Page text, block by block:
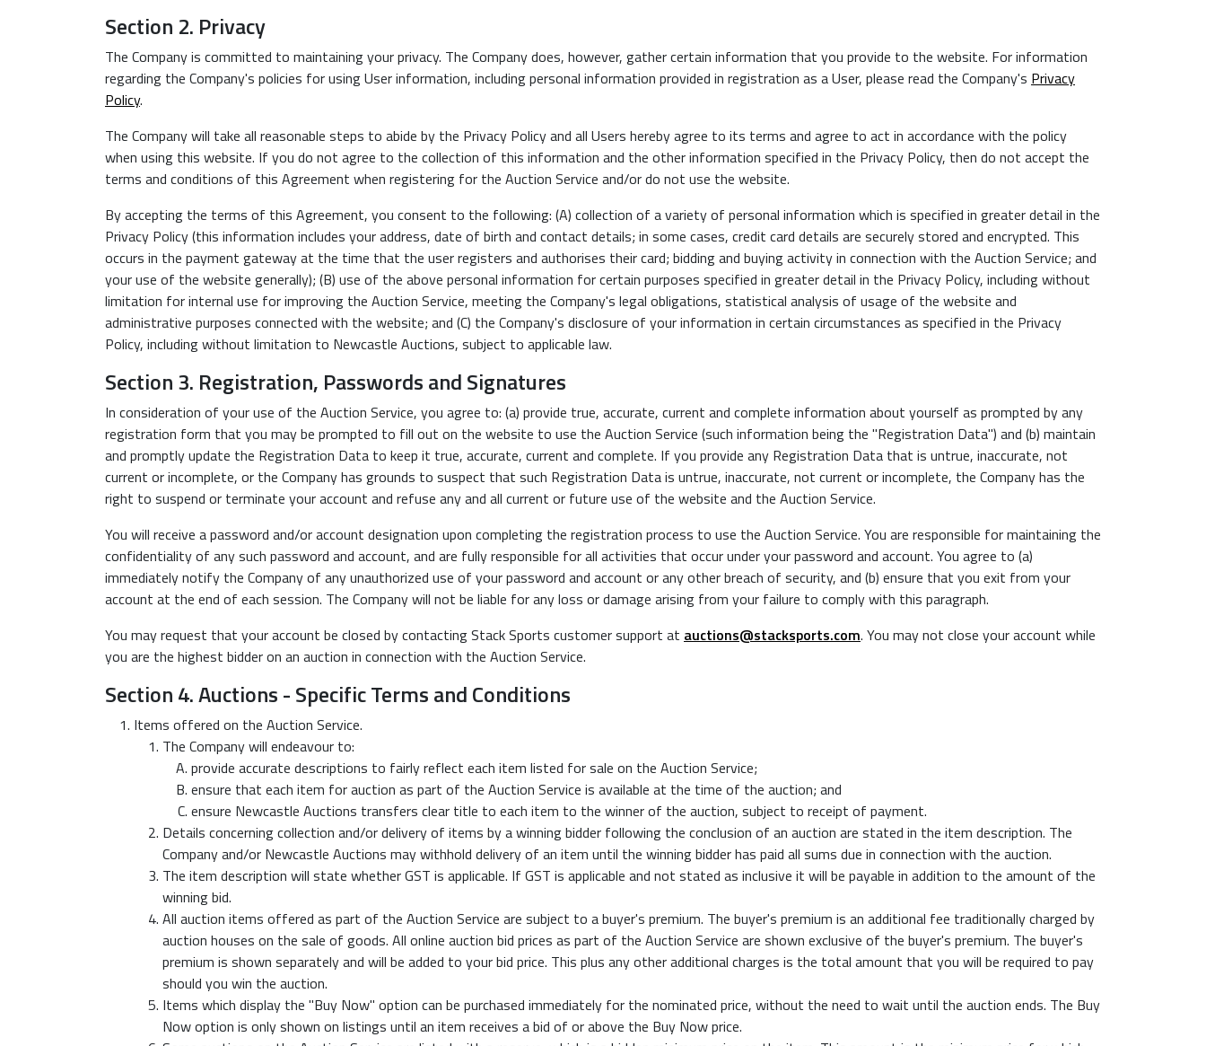
Section 2. Privacy
The Company is committed to maintaining your privacy. The Company does, however, gather certain information that you provide to the website. For information
regarding the Company's policies for using User information, including personal information provided in registration as a User, please read the Company's Privacy
Policy.
The Company will take all reasonable steps to abide by the Privacy Policy and all Users hereby agree to its terms and agree to act in accordance with the policy
when using this website. If you do not agree to the collection of this information and the other information specified in the Privacy Policy, then do not accept the
terms and conditions of this Agreement when registering for the Auction Service and/or do not use the website.
By accepting the terms of this Agreement, you consent to the following: (A) collection of a variety of personal information which is specified in greater detail in the
Privacy Policy (this information includes your address, date of birth and contact details; in some cases, credit card details are securely stored and encrypted. This
occurs in the payment gateway at the time that the user registers and authorises their card; bidding and buying activity in connection with the Auction Service; and
your use of the website generally); (B) use of the above personal information for certain purposes specified in greater detail in the Privacy Policy, including without
limitation for internal use for improving the Auction Service, meeting the Company's legal obligations, statistical analysis of usage of the website and
administrative purposes connected with the website; and (C) the Company's disclosure of your information in certain circumstances as specified in the Privacy
Policy, including without limitation to Newcastle Auctions, subject to applicable law.
Section 3. Registration, Passwords and Signatures
In consideration of your use of the Auction Service, you agree to: (a) provide true, accurate, current and complete information about yourself as prompted by any
registration form that you may be prompted to fill out on the website to use the Auction Service (such information being the "Registration Data") and (b) maintain
and promptly update the Registration Data to keep it true, accurate, current and complete. If you provide any Registration Data that is untrue, inaccurate, not
current or incomplete, or the Company has grounds to suspect that such Registration Data is untrue, inaccurate, not current or incomplete, the Company has the
right to suspend or terminate your account and refuse any and all current or future use of the website and the Auction Service.
You will receive a password and/or account designation upon completing the registration process to use the Auction Service. You are responsible for maintaining the
confidentiality of any such password and account, and are fully responsible for all activities that occur under your password and account. You agree to (a)
immediately notify the Company of any unauthorized use of your password and account or any other breach of security, and (b) ensure that you exit from your
account at the end of each session. The Company will not be liable for any loss or damage arising from your failure to comply with this paragraph.
You may request that your account be closed by contacting Stack Sports customer support at auctions@stacksports.com. You may not close your account while
you are the highest bidder on an auction in connection with the Auction Service.
Section 4. Auctions - Specific Terms and Conditions
Items offered on the Auction Service.
The Company will endeavour to:
provide accurate descriptions to fairly reflect each item listed for sale on the Auction Service;
ensure that each item for auction as part of the Auction Service is available at the time of the auction; and
ensure Newcastle Auctions transfers clear title to each item to the winner of the auction, subject to receipt of payment.
Details concerning collection and/or delivery of items by a winning bidder following the conclusion of an auction are stated in the item description. The
Company and/or Newcastle Auctions may withhold delivery of an item until the winning bidder has paid all sums due in connection with the auction.
The item description will state whether GST is applicable. If GST is applicable and not stated as inclusive it will be payable in addition to the amount of the
winning bid.
All auction items offered as part of the Auction Service are subject to a buyer's premium. The buyer's premium is an additional fee traditionally charged by
auction houses on the sale of goods. All online auction bid prices as part of the Auction Service are shown exclusive of the buyer's premium. The buyer's
premium is shown separately and will be added to your bid price. This plus any other additional charges is the total amount that you will be required to pay
should you win the auction.
Items which display the "Buy Now" option can be purchased immediately for the nominated price, without the need to wait until the auction ends. The Buy
Now option is only shown on listings until an item receives a bid of or above the Buy Now price.